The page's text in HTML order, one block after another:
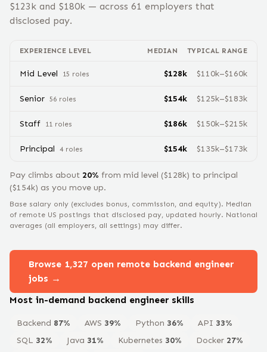
$123k and $180k — across 61 employers that
disclosed pay.
EXPERIENCE LEVEL MEDIAN TYPICAL RANGE
Mid Level 15 roles $128k $110k–$160k
Senior 56 roles $154k $125k–$183k
Staff 11 roles $186k $150k–$215k
Principal 4roles $154k $135k–$173k
Pay climbs about 20% from mid level ($128k) to principal
($154k) as you move up.
Base salary only (excludes bonus, commission, and equity). Median
of remote US postings that disclosed pay, updated hourly. National
averages (all employers, all settings) may differ.
Browse 1,327 open remote backend engineer
jobs →
Most in-demand backend engineer skills
Backend 87% AWS 39% Python 36% API 33%
SQL 32% Java 31% Kubernetes 30% Docker 27%